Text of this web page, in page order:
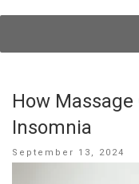
How Massage
Insomnia
Posted
September 13, 2024